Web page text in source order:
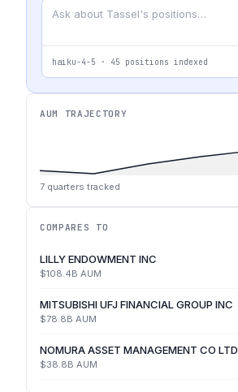
haiku-4-5 · 45 positions indexed
AUM TRAJECTORY
7 quarters tracked
COMPARES TO
LILLY ENDOWMENT INC
$108.4B AUM
MITSUBISHI UFJ FINANCIAL GROUP INC
$78.8B AUM
NOMURA ASSET MANAGEMENT CO LTD
$38.8B AUM